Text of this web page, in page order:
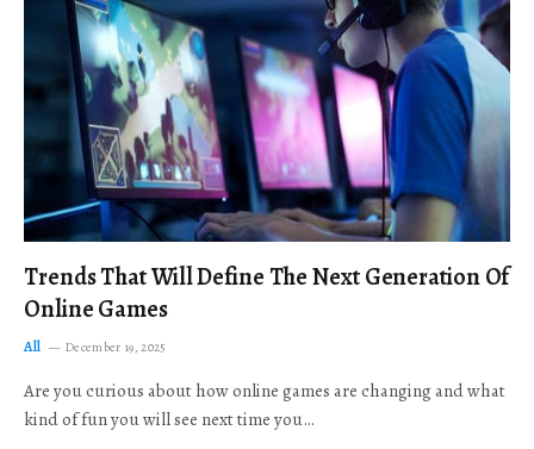
Trends That Will Define The Next Generation Of
Online Games
All December 19, 2025
Are you curious about how online games are changing and what
kind of fun you will see next time you…